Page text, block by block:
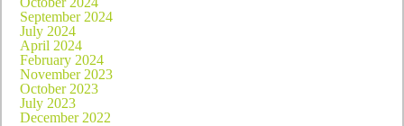
September 2024
July 2024
April 2024
February 2024
November 2023
October 2023
July 2023
December 2022